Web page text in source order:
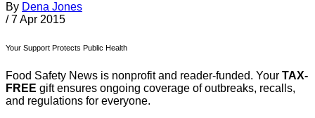
By Dena Jones
/ 7 Apr 2015
Your Support Protects Public Health
Food Safety News is nonprofit and reader-funded. Your TAX-
FREE gift ensures ongoing coverage of outbreaks, recalls,
and regulations for everyone.